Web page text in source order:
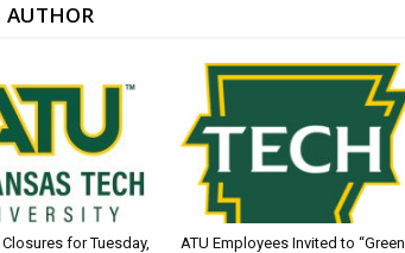
AUTHOR
for Tuesday,
ATU Employees Invited to “Green,